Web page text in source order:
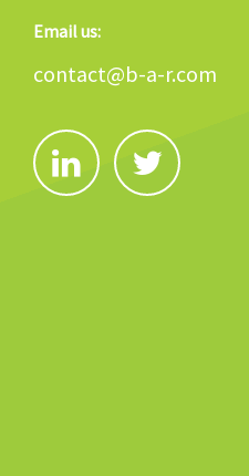
Email us:
contact@b-a-r.com